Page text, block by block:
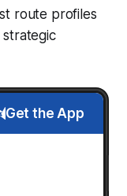
route profiles
Get the App